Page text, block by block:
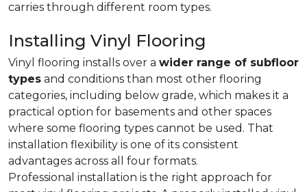
carries through different room types.
Installing Vinyl Flooring
Vinyl flooring installs over a wider range of subfloor
types and conditions than most other flooring
categories, including below grade, which makes it a
practical option for basements and other spaces
where some flooring types cannot be used. That
installation flexibility is one of its consistent
advantages across all four formats.
Professional installation is the right approach for